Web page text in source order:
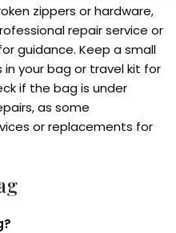
zippers or hardware,
repair service or
guidance. Keep a small
your bag or travel kit for
if the bag is under
as some
or replacements for